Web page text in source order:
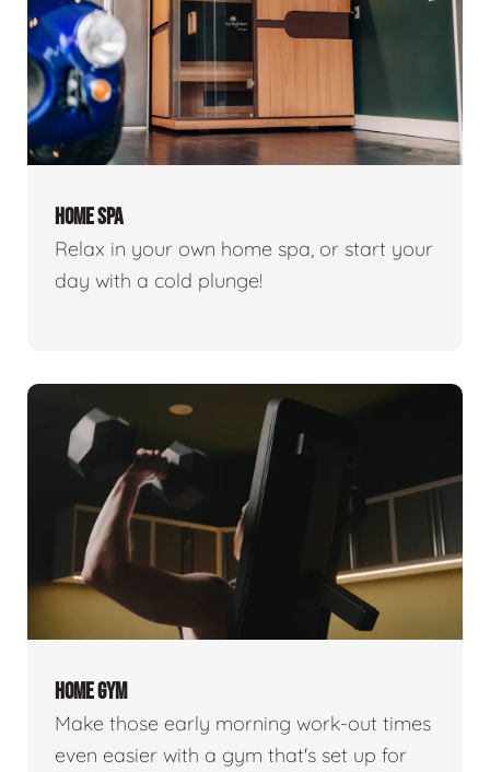
HOME SPA
Relax in your own home spa, or start your
day with a cold plunge!
HOME GYM
Make those early morning work-out times
even easier with a gym that's set up for